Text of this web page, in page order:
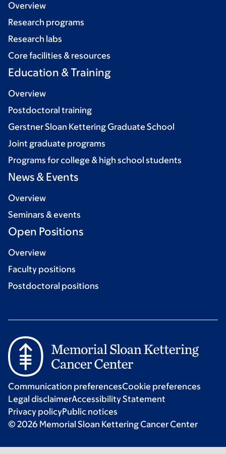
Overview
Research programs
Research labs
Core facilities & resources
Education & Training
Overview
Postdoctoral training
Gerstner Sloan Kettering Graduate School
Joint graduate programs
Programs for college & high school students
News & Events
Overview
Seminars & events
Open Positions
Overview
Faculty positions
Postdoctoral positions
Communication preferencesCookie preferences
Legal disclaimerAccessibility Statement
Privacy policyPublic notices
© 2026 Memorial Sloan Kettering Cancer Center